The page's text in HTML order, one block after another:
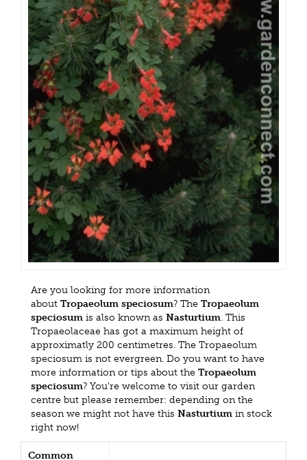
Are you looking for more information
about Tropaeolum speciosum? The Tropaeolum
speciosum is also known as Nasturtium. This
Tropaeolaceae has got a maximum height of
approximatly 200 centimetres. The Tropaeolum
speciosum is not evergreen. Do you want to have
more information or tips about the Tropaeolum
speciosum? You're welcome to visit our garden
centre but please remember: depending on the
season we might not have this Nasturtium in stock
right now!
Common